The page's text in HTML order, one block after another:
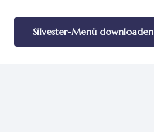
Silvester-Menü downloaden